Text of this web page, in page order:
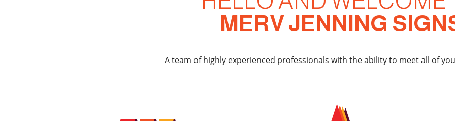
MERV JENNING
A team of highly experienced professionals with the ability to meet all of